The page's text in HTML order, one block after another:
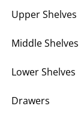
Upper Shelves
Middle Shelves
Lower Shelves
Drawers